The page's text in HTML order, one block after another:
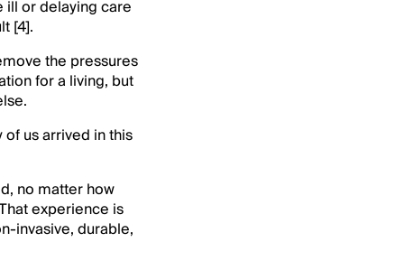
or delaying care
[4].
the pressures
for a living, but
us arrived in this
no matter how
experience is
invasive, durable,